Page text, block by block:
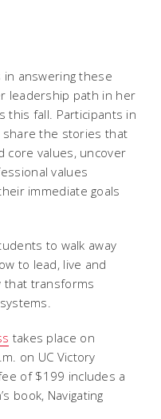
answering these
leadership path in her
this fall. Participants in
the stories that
core values, uncover
values
immediate goals
to walk away
to lead, live and
that transforms
takes place on
on UC Victory
of $199 includes a
book, Navigating